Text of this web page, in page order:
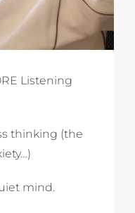
Listening
thinking (the
mind.